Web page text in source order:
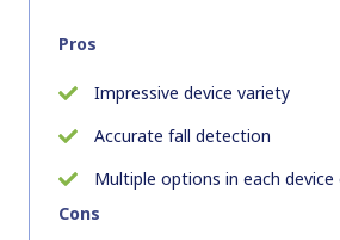
Pros
Impressive device variety
Accurate fall detection
Multiple options in each
Cons